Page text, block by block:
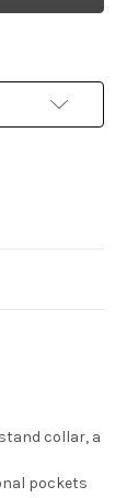
collar, a
pockets